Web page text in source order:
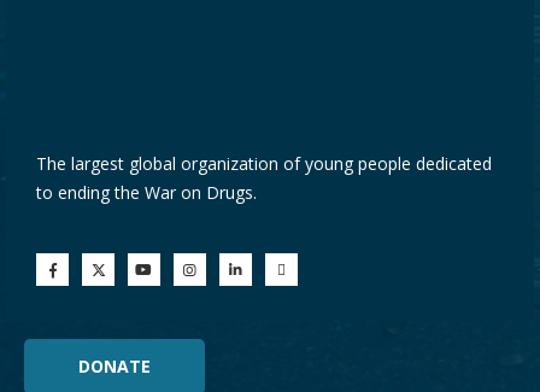
The largest global organization of young people dedicated
to ending the War on Drugs.
DONATE